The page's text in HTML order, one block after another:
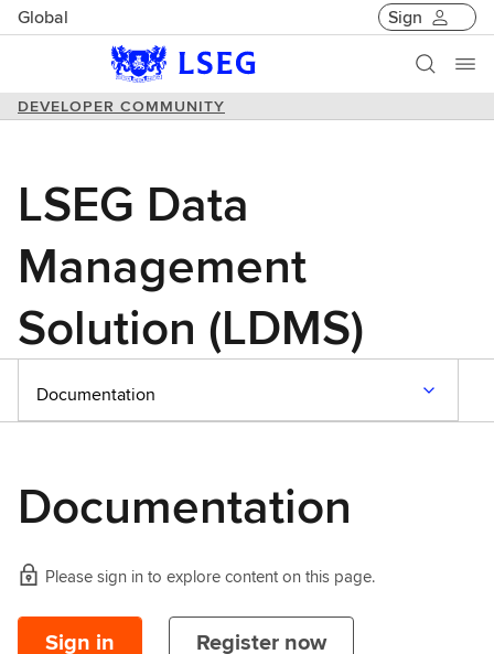
Global Sign
DEVELOPER COMMUNITY
LSEG Data
Management
Solution (LDMS)
Documentation
Documentation
Please sign in to explore content on this page.
Sign in Register now